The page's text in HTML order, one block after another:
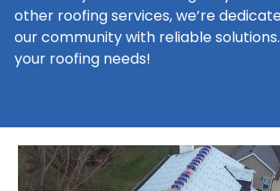
other roofing services, we’re
our community with reliable
your roofing needs!